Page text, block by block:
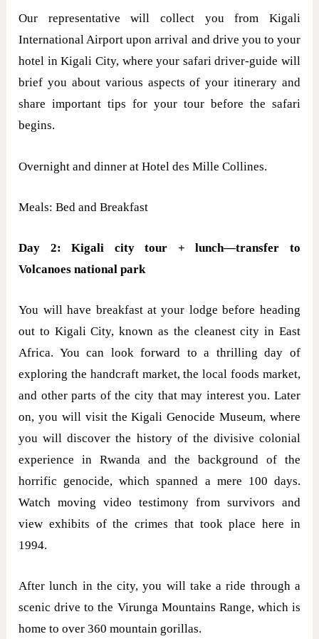
Our representative will collect you from Kigali
International Airport upon arrival and drive you to your
hotel in Kigali City, where your safari driver-guide will
brief you about various aspects of your itinerary and
share important tips for your tour before the safari
begins.
Overnight and dinner at Hotel des Mille Collines.
Meals: Bed and Breakfast
Day 2: Kigali city tour + lunch—transfer to
Volcanoes national park
You will have breakfast at your lodge before heading
out to Kigali City, known as the cleanest city in East
Africa. You can look forward to a thrilling day of
exploring the handcraft market, the local foods market,
and other parts of the city that may interest you. Later
on, you will visit the Kigali Genocide Museum, where
you will discover the history of the divisive colonial
experience in Rwanda and the background of the
horrific genocide, which spanned a mere 100 days.
Watch moving video testimony from survivors and
view exhibits of the crimes that took place here in
1994.
After lunch in the city, you will take a ride through a
scenic drive to the Virunga Mountains Range, which is
home to over 360 mountain gorillas.